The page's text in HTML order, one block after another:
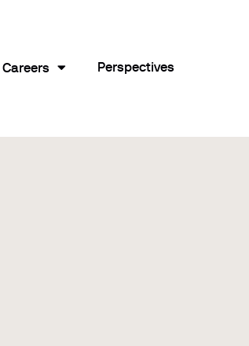
Careers Perspectives